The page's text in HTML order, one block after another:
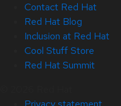
Contact Red Hat
Red Hat Blog
Inclusion at Red Hat
Cool Stuff Store
Red Hat Summit